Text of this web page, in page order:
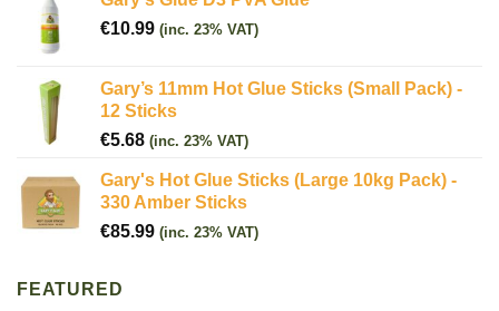
€10.99 (inc. 23% VAT)
Gary’s 11mm Hot Glue Sticks (Small Pack) -
12 Sticks
€5.68 (inc. 23% VAT)
Gary's Hot Glue Sticks (Large 10kg Pack) -
330 Amber Sticks
€85.99 (inc. 23% VAT)
FEATURED